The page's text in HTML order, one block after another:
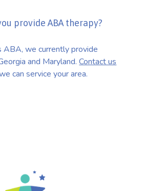
provide ABA therapy?
ABA, we currently provide
and Maryland.Contact us
can service your area.